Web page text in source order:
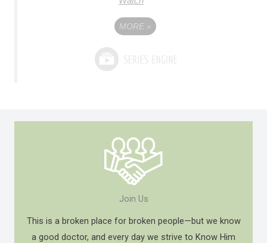
MORE »
Join Us
This is a broken place for broken people—but we know
a good doctor, and every day we strive to Know Him